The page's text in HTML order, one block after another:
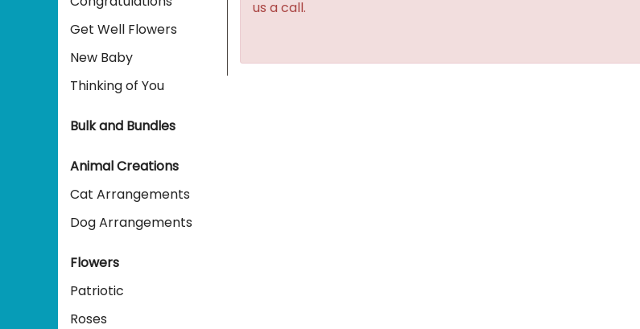
Get Well Flowers
New Baby
Thinking of You
Bulk and Bundles
Animal Creations
Cat Arrangements
Dog Arrangements
Flowers
Patriotic
Roses
us a call.